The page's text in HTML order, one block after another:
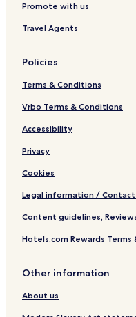
Promote with us
Travel Agents
Policies
Terms & Conditions
Vrbo Terms & Conditions
Accessibility
Privacy
Cookies
Legal information / Contact
Content guidelines,
Hotels.com Rewards Terms
Other information
About us